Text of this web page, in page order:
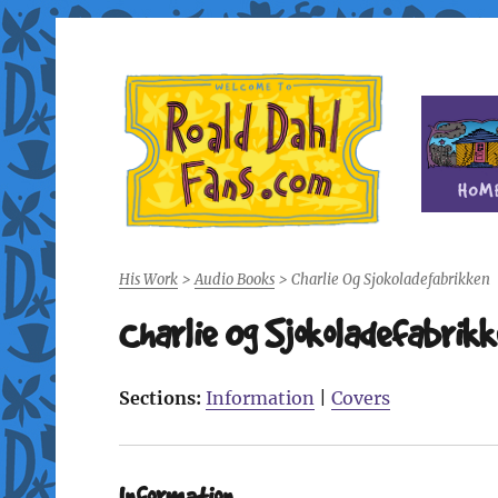
Roald Dahl Fans
His Work> Audio Books> Charlie Og Sjokoladefabrikken
Charlie Og
Sections: Information Covers